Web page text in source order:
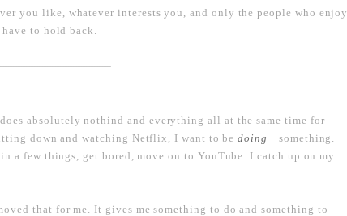
you like, whatever interests you, and only the people who enjoy
to hold back.
absolutely nothind and everything all at the same time for
down and watching Netflix, I want to bedoing
something.
a few things, get bored, move on to YouTube. I catch up on my
that for me. It gives me something to do and something to